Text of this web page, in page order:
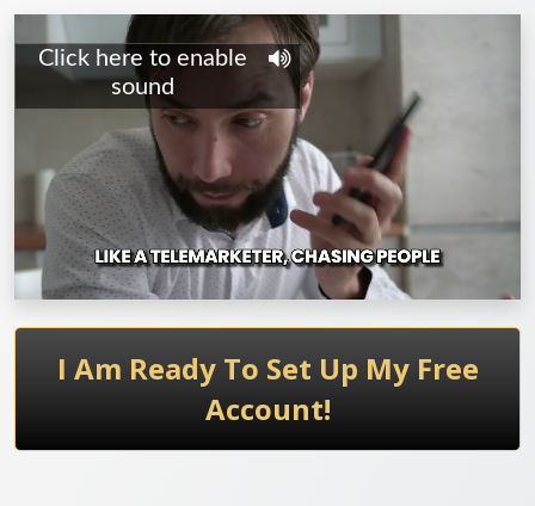
I Am Ready To Set Up My Free
Account!